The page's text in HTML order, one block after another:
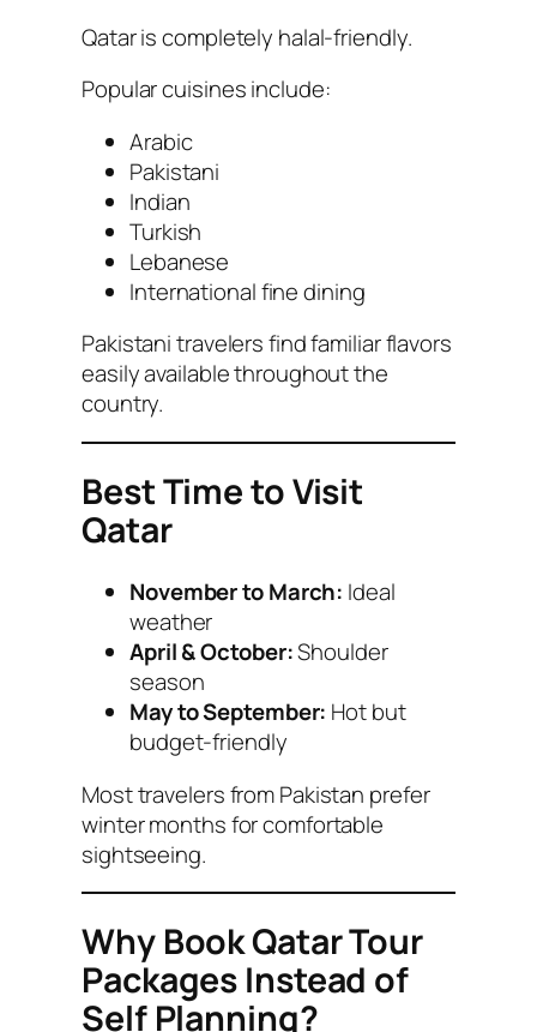
Qatar is completely halal-friendly.
Popular cuisines include:
Arabic
Pakistani
Indian
Turkish
Lebanese
International fine dining
Pakistani travelers find familiar flavors
easily available throughout the
country.
Best Time to Visit
Qatar
November to March: Ideal
weather
April & October:Shoulder
season
May to September: Hot but
budget-friendly
Most travelers from Pakistan prefer
winter months for comfortable
sightseeing.
Why Book Qatar Tour
Packages Instead of
Self Planning?